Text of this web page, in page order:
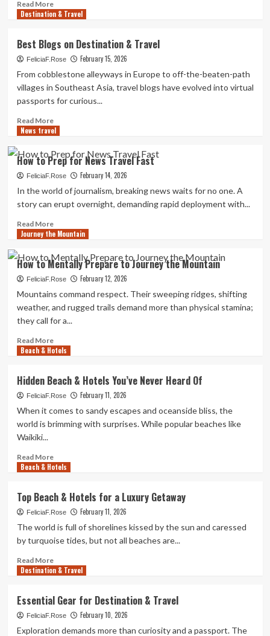
Read MoreRead
more
Have
Apps
for
&
Travel
Destination & Travel
Best Blogs on Destination & Travel
FeliciaF.Rose February 15, 2026
From cobblestone alleyways in Europe to off-the-beaten-path
villages in Southeast Asia, travel blogs have evolved into virtual
passports for curious...
Read MoreRead
more
Best
Blogs
on
Destination
Travel
News travel
How to Prep for News Travel Fast
FeliciaF.Rose February 14, 2026
In the world of journalism, breaking news waits for no one. A
story can erupt overnight, demanding rapid deployment with...
Read MoreRead
more
How
to
Prep
Travel
Fast
Journey the Mountain
How to Mentally Prepare to Journey the Mountain
FeliciaF.Rose February 12, 2026
Mountains command respect. Their sweeping ridges, shifting
weather, and rugged trails demand more than physical stamina;
they call for a...
Read MoreRead
more
to
Mentally
Prepare
Journey
Beach & Hotels
Hidden Beach & Hotels You’ve Never Heard Of
FeliciaF.Rose February 11, 2026
When it comes to sandy escapes and oceanside bliss, the
world is brimming with surprises. While popular beaches like
Waikiki...
Read MoreRead
more
Beach
&
Hotels
Never
Heard
Of
Beach & Hotels
Top Beach & Hotels for a Luxury Getaway
FeliciaF.Rose February 11, 2026
The world is full of shorelines kissed by the sun and caressed
by turquoise tides, but not all beaches are...
Read MoreRead
more
Beach
&
Hotels
Destination & Travel
Essential Gear for Destination & Travel
FeliciaF.Rose February 10, 2026
Exploration demands more than curiosity and a passport. The